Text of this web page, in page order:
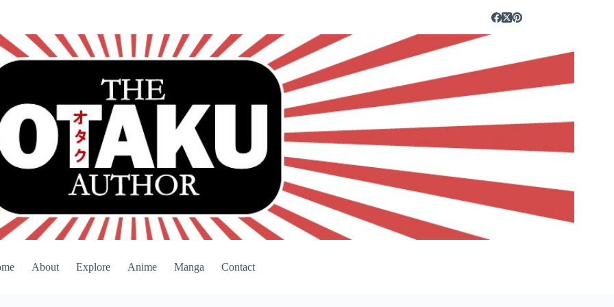
About Explore Anime Manga Contact